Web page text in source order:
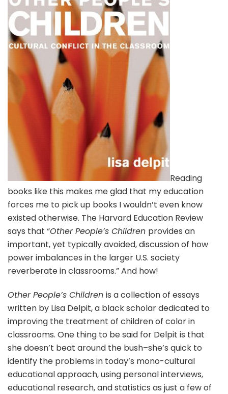
Reading
books like this makes me glad that my education
forces me to pick up books I wouldn’t even know
existed otherwise. The Harvard Education Review
says that “Other People’s Children provides an
important, yet typically avoided, discussion of how
power imbalances in the larger U.S. society
reverberate in classrooms.” And how!
Other People’s Children is a collection of essays
written by Lisa Delpit, a black scholar dedicated to
improving the treatment of children of color in
classrooms. One thing to be said for Delpit is that
she doesn’t beat around the bush–she’s quick to
identify the problems in today’s mono-cultural
educational approach, using personal interviews,
educational research, and statistics as just a few of